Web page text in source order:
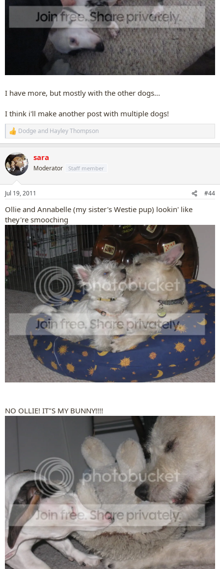
I have more, but mostly with the other dogs...
I think i'll make another post with multiple dogs!
R
e
c
t
i
n
s
Dodge and Hayley Thompson
sara
Moderator Staff member
Jul 19, 2011 #44
Ollie and Annabelle (my sister's Westie pup) lookin' like
they're smooching
NO OLLIE! IT"S MY BUNNY!!!!